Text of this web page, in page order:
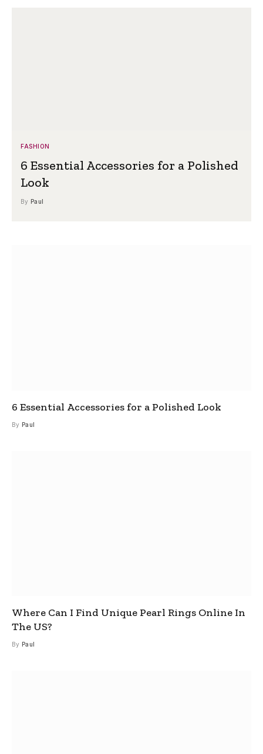
FASHION
6 Essential Accessories for a Polished
Look
By Paul
6 Essential Accessories for a Polished Look
By Paul
Where Can I Find Unique Pearl Rings Online In
The US?
By Paul